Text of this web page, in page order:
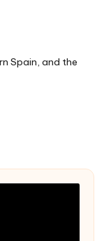
Spain, and the